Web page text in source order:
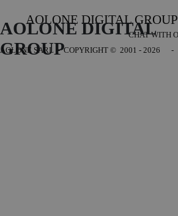
AOLONE DIGITAL GROUP
CHAT WITH
AOLONE DIGITAL
GROUP
AOLONE SARL - COPYRIGHT © 2001 - 2026